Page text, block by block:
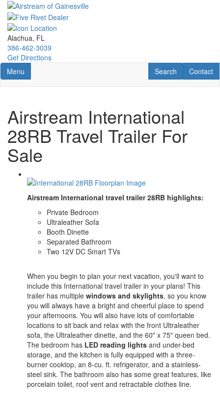
Skip
main
content
Alachua, FL
386-462-3039
Get Directions
Toggle navigation
Menu Contact
Contact
RV Search
Search
Airstream International
28RB Travel Trailer For
Sale
Airstream International travel trailer 28RB highlights:
Private Bedroom
Ultraleather Sofa
Booth Dinette
Separated Bathroom
Two 12V DC Smart TVs
When you begin to plan your next vacation, you'll want to
include this International travel trailer in your plans! This
trailer has multiple windows and skylights, so you know
you will always have a bright and cheerful place to spend
your afternoons. You will also have lots of comfortable
locations to sit back and relax with the front Ultraleather
sofa, the Ultraleather dinette, and the 60" x 75" queen bed.
The bedroom has LED reading lights and under-bed
storage, and the kitchen is fully equipped with a three-
burner cooktop, an 8-cu. ft. refrigerator, and a stainless-
steel sink. The bathroom also has some great features, like
porcelain toilet, roof vent and retractable clothes line.